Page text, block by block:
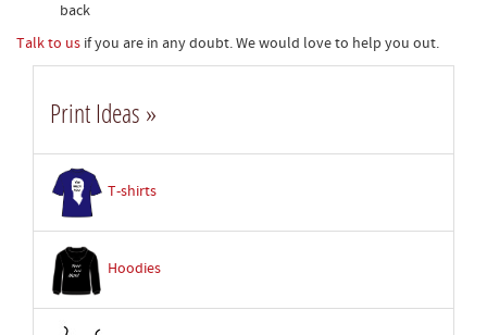
back
Talk to us if you are in any doubt. We would love to help you out.
Print Ideas »
T-shirts
Hoodies